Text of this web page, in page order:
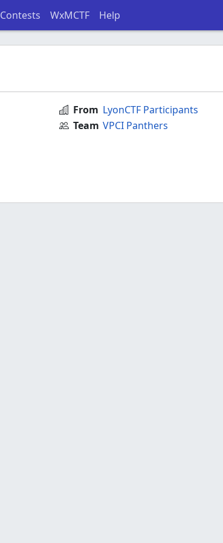
Contests WxMCTF Help
From LyonCTF Participants
Team VPCI Panthers